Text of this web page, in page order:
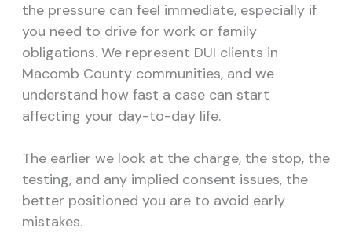
the pressure can feel immediate, especially if
you need to drive for work or family
obligations. We represent DUI clients in
Macomb County communities, and we
understand how fast a case can start
affecting your day-to-day life.
The earlier we look at the charge, the stop, the
testing, and any implied consent issues, the
better positioned you are to avoid early
mistakes.